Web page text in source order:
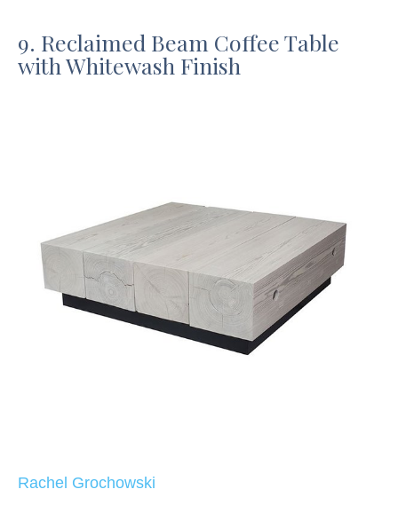
9. Reclaimed Beam Coffee Table
with Whitewash Finish
Rachel Grochowski